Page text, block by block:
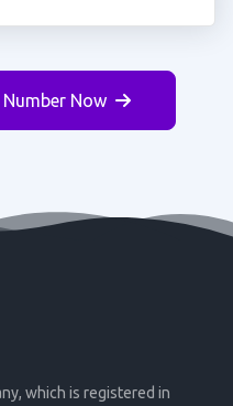
Now
which is registered in